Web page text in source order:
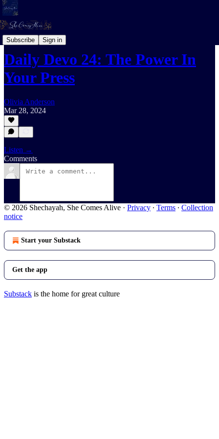
Subscribe Sign in
Daily Devotional For Women Audio
Daily Devo 24: The Power In
Your Press
Olivia Anderson
Mar 28, 2024
Listen →
Comments
© 2026 Shechayah, She Comes Alive · Privacy ∙ Terms ∙ Collection
notice
Start your Substack
Get the app
Substack is the home for great culture